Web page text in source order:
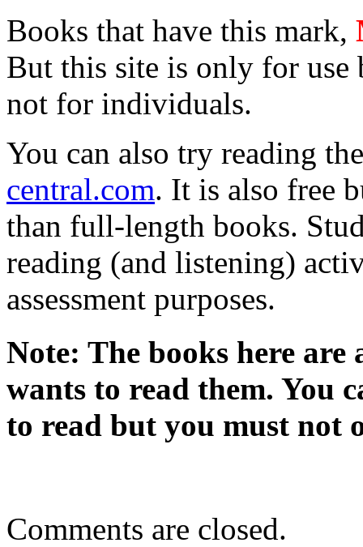
Books that have this mark,
But this site is only for use
not for individuals.
You can also try reading
central.com. It is also free
than full-length books.
reading (and listening)
assessment purposes.
Note: The books here
wants to read them. You
to read but you must not
Comments are closed.